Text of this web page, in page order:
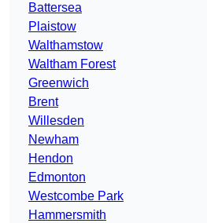
Battersea
Plaistow
Walthamstow
Waltham Forest
Greenwich
Brent
Willesden
Newham
Hendon
Edmonton
Westcombe Park
Hammersmith